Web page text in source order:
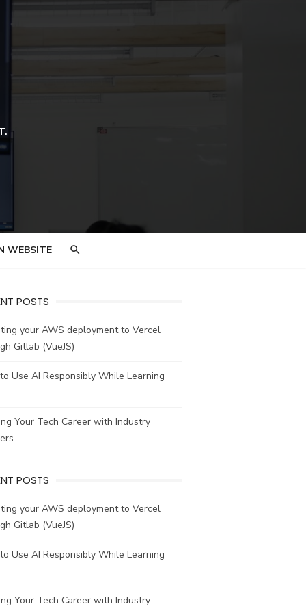
WEBSITE
POSTS
your AWS deployment to Vercel
Gitlab (VueJS)
Use AI Responsibly While Learning
Your Tech Career with Industry
POSTS
your AWS deployment to Vercel
Gitlab (VueJS)
Use AI Responsibly While Learning
Your Tech Career with Industry